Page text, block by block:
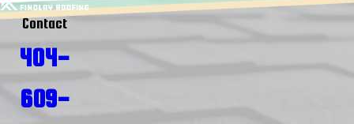
Contact
404-
609-